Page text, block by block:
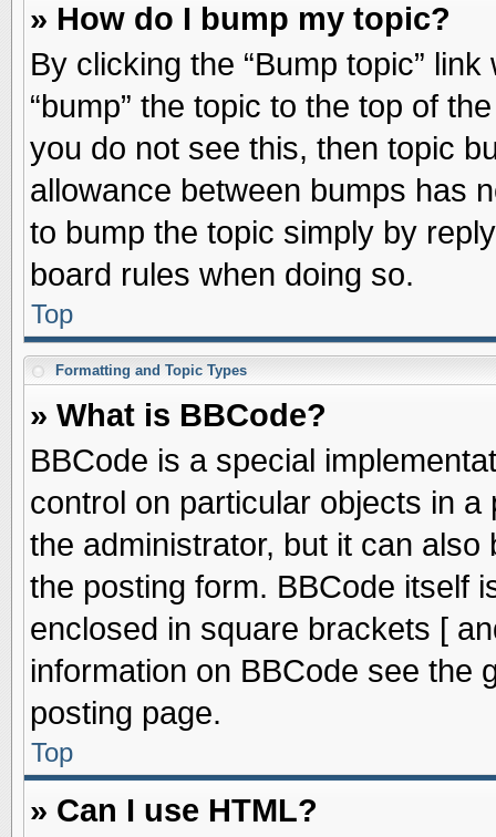
» How do I bump my topic?
By clicking the “Bump topic”
“bump” the topic to the top of
you do not see this, then topic
allowance between bumps has
to bump the topic simply by
board rules when doing so.
Top
Formatting and Topic Types
» What is BBCode?
BBCode is a special
control on particular objects in
the administrator, but it can
the posting form. BBCode itself
enclosed in square brackets [
information on BBCode see the
posting page.
Top
» Can I use HTML?